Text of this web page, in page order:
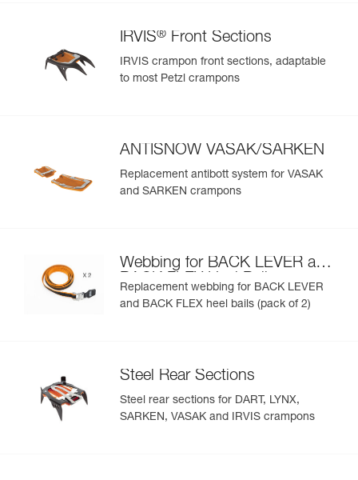
IRVIS® Front Sections
IRVIS crampon front sections, adaptable
to most Petzl crampons
ANTISNOW VASAK/SARKEN
Replacement antibott system for VASAK
and SARKEN crampons
Webbing for BACK LEVER and
BACK FLEX Heel Bails
Replacement webbing for BACK LEVER
and BACK FLEX heel bails (pack of 2)
Steel Rear Sections
Steel rear sections for DART, LYNX,
SARKEN, VASAK and IRVIS crampons